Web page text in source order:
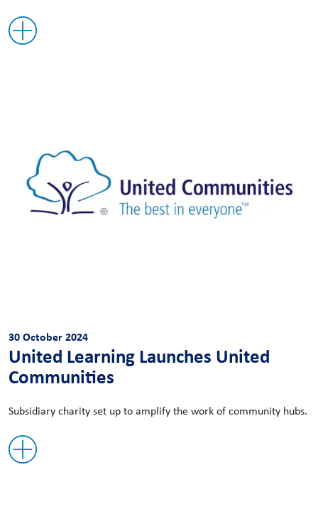
30 October 2024
United Learning Launches United
Communities
Subsidiary charity set up to amplify the work of community hubs.